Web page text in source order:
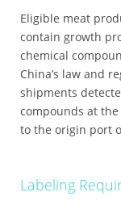
Eligible meat
contain growth
chemical
China’s law and
shipments
compounds at
to the origin port
Labeling